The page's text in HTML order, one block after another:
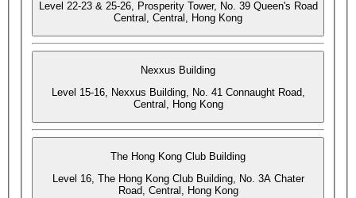
Level 22-23 & 25-26, Prosperity Tower, No. 39 Queen's Road
Central, Central, Hong Kong
Nexxus Building
Level 15-16, Nexxus Building, No. 41 Connaught Road,
Central, Hong Kong
The Hong Kong Club Building
Level 16, The Hong Kong Club Building, No. 3A Chater
Road, Central, Hong Kong